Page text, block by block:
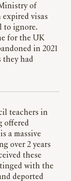
of
visas
to ignore.
for the UK
in 2021
they had
offered
a massive
over 2 years
these
with the
deported